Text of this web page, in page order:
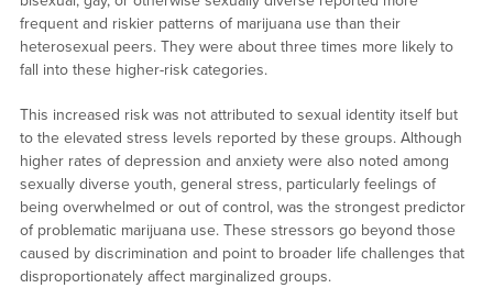
frequent and riskier patterns of marijuana use than their
heterosexual peers. They were about three times more likely to
fall into these higher-risk categories.
This increased risk was not attributed to sexual identity itself but
to the elevated stress levels reported by these groups. Although
higher rates of depression and anxiety were also noted among
sexually diverse youth, general stress, particularly feelings of
being overwhelmed or out of control, was the strongest predictor
of problematic marijuana use. These stressors go beyond those
caused by discrimination and point to broader life challenges that
disproportionately affect marginalized groups.